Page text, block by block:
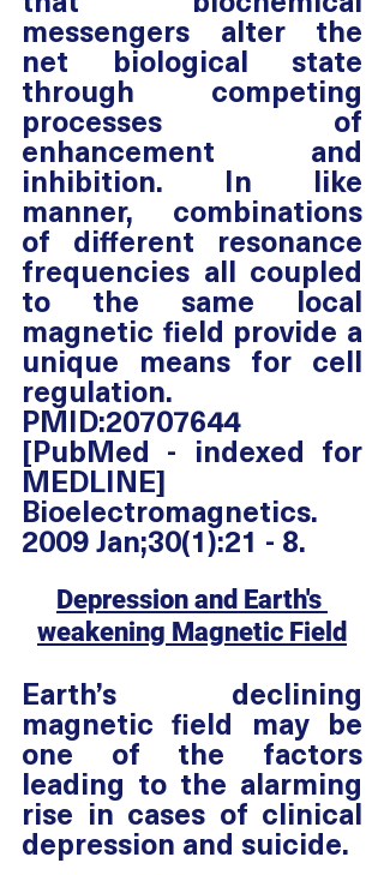
messengers alter the
net biological state
through competing
processes of
enhancement and
inhibition. In like
manner, combinations
of different resonance
frequencies all coupled
to the same local
magnetic field provide a
unique means for cell
regulation.
PMID:20707644
[PubMed - indexed for
MEDLINE]
Bioelectromagnetics.
2009 Jan;30(1):21 - 8.
Depression and Earth's
weakening Magnetic Field
Earth’s declining
magnetic field may be
one of the factors
leading to the alarming
rise in cases of clinical
depression and suicide.